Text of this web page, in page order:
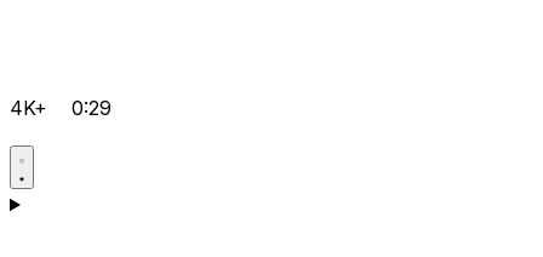
4K+ 0:29